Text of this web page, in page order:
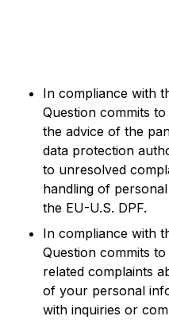
In compliance with
Question commits
the advice of the
data protection
to unresolved
handling of
the EU-U.S. DPF.
In compliance with
Question commits
related complaints
of your personal
with inquiries or